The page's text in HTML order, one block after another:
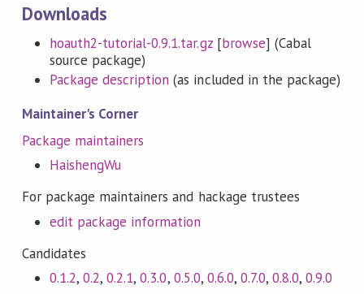
Downloads
hoauth2-tutorial-0.9.1.tar.gz[browse] (Cabal
source package)
Package description (as included in the package)
Maintainer's Corner
Package maintainers
HaishengWu
For package maintainers and hackage trustees
edit package information
Candidates
0.1.2,0.2,0.2.1,0.3.0, 0.5.0, 0.6.0, 0.7.0,0.8.0,0.9.0